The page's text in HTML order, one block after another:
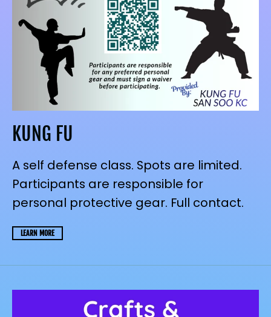
KUNG FU
A self defense class. Spots are limited.
Participants are responsible for
personal protective gear. Full contact.
LEARN MORE